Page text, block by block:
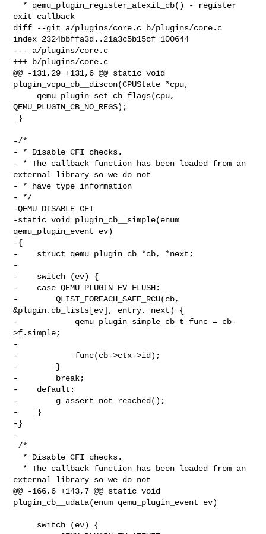
exit callback
diff --git a/plugins/core.c b/plugins/core.c
index 2324bbffa3d..21a3c5b15cf 100644
--- a/plugins/core.c
+++ b/plugins/core.c
@@ -131,29 +131,6 @@ static void
plugin_vcpu_cb__discon(CPUState *cpu,
QEMU_PLUGIN_CB_NO_REGS);
-/*
- * Disable CFI checks.
- * The callback function has been loaded from an
external library so we do not
- * have type information
- */
-QEMU_DISABLE_CFI
-static void plugin_cb__simple(enum
qemu_plugin_event ev)
-{
-    struct qemu_plugin_cb *cb, *next;
-
-    switch (ev) {
-    case QEMU_PLUGIN_EV_FLUSH:
-        QLIST_FOREACH_SAFE_RCU(cb,
&plugin.cb_lists[ev], entry, next) {
-            qemu_plugin_simple_cb_t func = cb-
>f.simple;
-
-            func(cb->ctx->id);
-        }
-        break;
-    default:
-        g_assert_not_reached();
-    }
-}
-
external library so we do not
@@ -166,6 +143,7 @@ static void
plugin_cb__udata(enum qemu_plugin_event ev)